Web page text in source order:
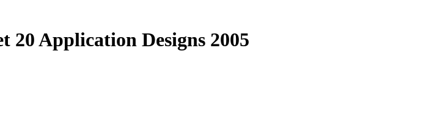
20 Application Designs 2005